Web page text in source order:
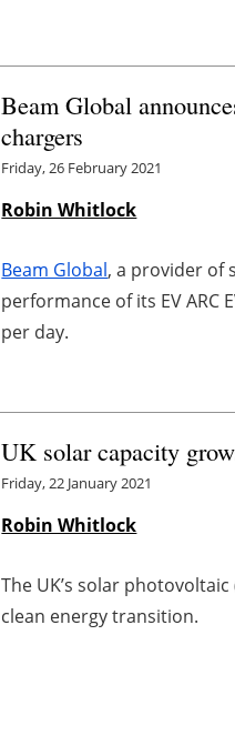
Beam Global
chargers
Friday, 26 February 2021
Robin Whitlock
Beam Global, a provider of
performance of its EV ARC
per day.
UK solar capacity
Friday, 22 January 2021
Robin Whitlock
The UK’s solar
clean energy transition.